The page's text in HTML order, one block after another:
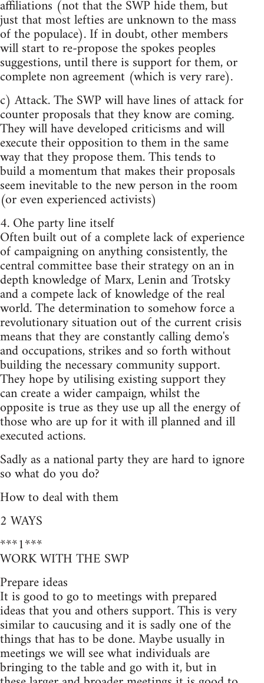
affiliations (not that the SWP hide them, but
just that most lefties are unknown to the mass
of the populace). If in doubt, other members
will start to re-propose the spokes peoples
suggestions, until there is support for them, or
complete non agreement (which is very rare).
c) Attack. The SWP will have lines of attack for
counter proposals that they know are coming.
They will have developed criticisms and will
execute their opposition to them in the same
way that they propose them. This tends to
build a momentum that makes their proposals
seem inevitable to the new person in the room
(or even experienced activists)
4. Ohe party line itself
Often built out of a complete lack of experience
of campaigning on anything consistently, the
central committee base their strategy on an in
depth knowledge of Marx, Lenin and Trotsky
and a compete lack of knowledge of the real
world. The determination to somehow force a
revolutionary situation out of the current crisis
means that they are constantly calling demo's
and occupations, strikes and so forth without
building the necessary community support.
They hope by utilising existing support they
can create a wider campaign, whilst the
opposite is true as they use up all the energy of
those who are up for it with ill planned and ill
executed actions.
Sadly as a national party they are hard to ignore
so what do you do?
How to deal with them
2 WAYS
***1***
WORK WITH THE SWP
Prepare ideas
It is good to go to meetings with prepared
ideas that you and others support. This is very
similar to caucusing and it is sadly one of the
things that has to be done. Maybe usually in
meetings we will see what individuals are
bringing to the table and go with it, but in